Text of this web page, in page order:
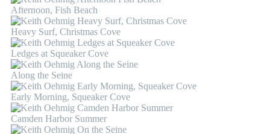
Afternoon, Fish Beach
Heavy Surf, Christmas Cove
Ledges at Squeaker Cove
Along the Seine
Early Morning, Squeaker Cove
Camden Harbor Summer